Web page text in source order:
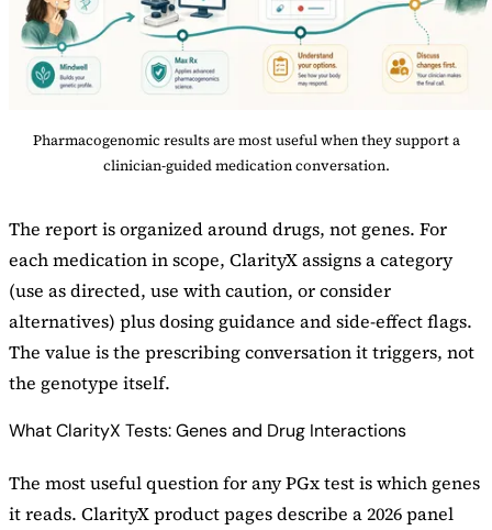
Pharmacogenomic results are most useful when they support a
clinician-guided medication conversation.
The report is organized around drugs, not genes. For
each medication in scope, ClarityX assigns a category
(use as directed, use with caution, or consider
alternatives) plus dosing guidance and side-effect flags.
The value is the prescribing conversation it triggers, not
the genotype itself.
What ClarityX Tests: Genes and Drug Interactions
The most useful question for any PGx test is which genes
it reads. ClarityX product pages describe a 2026 panel